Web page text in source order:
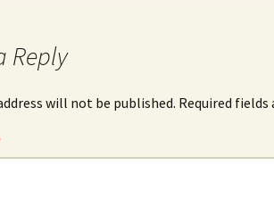
Reply
will not be published. Required fields